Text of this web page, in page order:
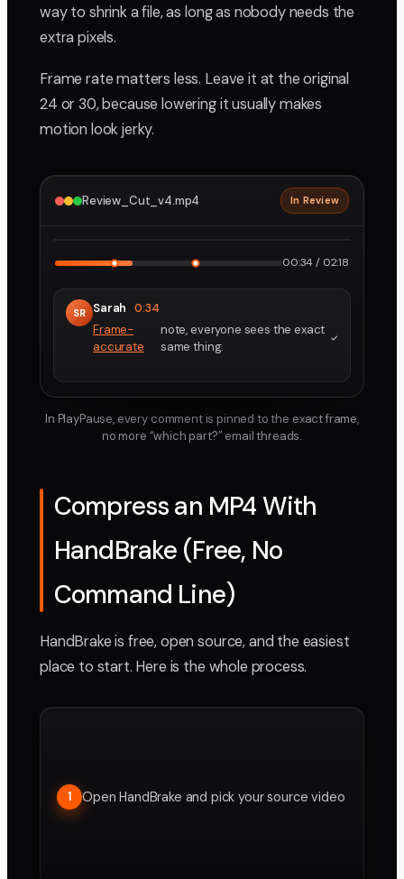
way to shrink a file, as long as nobody needs the
extra pixels.
Frame rate matters less. Leave it at the original
24 or 30, because lowering it usually makes
motion look jerky.
Review_Cut_v4.mp4 In Review
00:34 / 02:18
SR Sarah 0:34
Frame-
accurate
note, everyone sees the exact
same thing.
In PlayPause, every comment is pinned to the exact frame,
no more “which part?” email threads.
Compress an MP4 With
HandBrake (Free, No
Command Line)
HandBrake is free, open source, and the easiest
place to start. Here is the whole process.
1 Open HandBrake and pick your source video